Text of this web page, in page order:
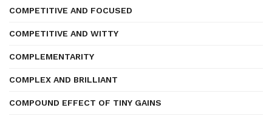
COMPETITIVE AND FOCUSED
COMPETITIVE AND WITTY
COMPLEMENTARITY
COMPLEX AND BRILLIANT
COMPOUND EFFECT OF TINY GAINS